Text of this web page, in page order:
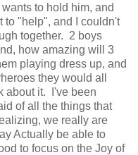
to hold him, and
to "help", and I couldn't
together. 2 boys
how amazing will 3
playing dress up, and
they would all
about it. I've been
of all the things that
we really are
Actually be able to
to focus on the Joy of